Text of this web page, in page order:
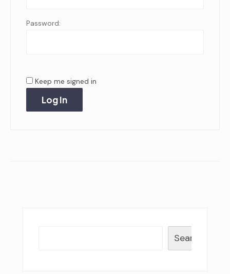
Password:
Keep me signed in
Log In
Search